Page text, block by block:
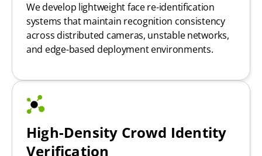
We develop lightweight face re-identification
systems that maintain recognition consistency
across distributed cameras, unstable networks,
and edge-based deployment environments.
High-Density Crowd Identity
Verification